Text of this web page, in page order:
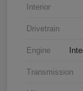
Interior
Drivetrain
Engine
Transmission